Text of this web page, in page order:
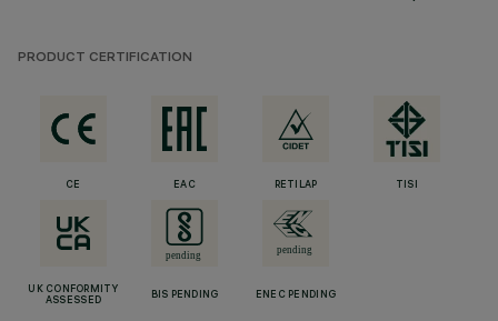
PRODUCT CERTIFICATION
CE EAC RETILAP TISI
UK CONFORMITY
ASSESSED
BIS PENDING ENEC PENDING